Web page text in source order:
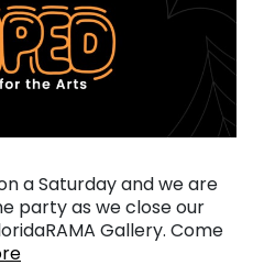
a Saturday and we are
party as we close our
Gallery. Come